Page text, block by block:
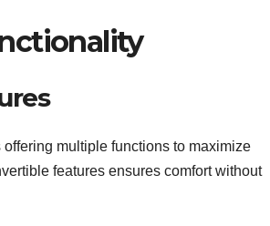
multiple functions to maximize
features ensures comfort without